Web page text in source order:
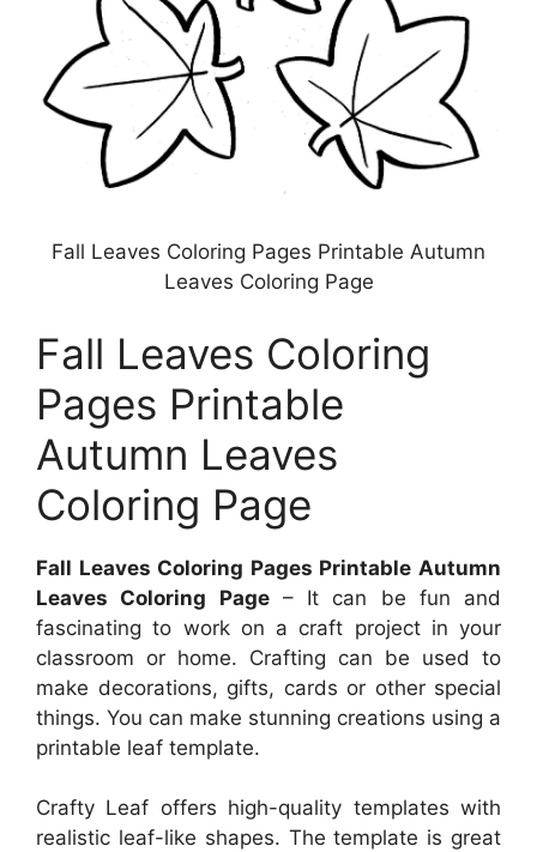
Fall Leaves Coloring Pages Printable Autumn
Leaves Coloring Page
Fall Leaves Coloring
Pages Printable
Autumn Leaves
Coloring Page
Fall Leaves Coloring Pages Printable Autumn
Leaves Coloring Page– It can be fun and
fascinating to work on a craft project in your
classroom or home. Crafting can be used to
make decorations, gifts, cards or other special
things. You can make stunning creations using a
printable leaf template.
Crafty Leaf offers high-quality templates with
realistic leaf-like shapes. The template is great